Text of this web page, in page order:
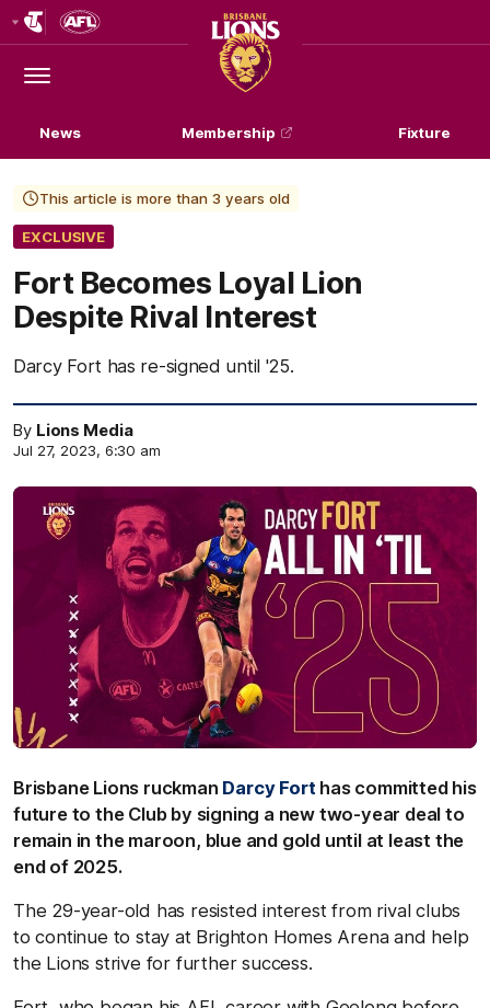
Logo
Menu
Club
Logo
News Membership Fixture
This article is more than 3 years old
EXCLUSIVE
Fort Becomes Loyal Lion
Despite Rival Interest
Darcy Fort has re-signed until '25.
By Lions Media
Jul 27, 2023, 6:30 am
Brisbane Lions ruckman Darcy Fort has committed his
future to the Club by signing a new two-year deal to
remain in the maroon, blue and gold until at least the
end of 2025.
The 29-year-old has resisted interest from rival clubs
to continue to stay at Brighton Homes Arena and help
the Lions strive for further success.